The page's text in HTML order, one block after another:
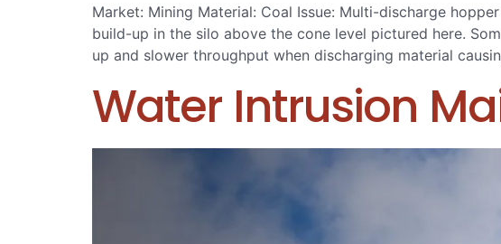
Market: Mining Material: Coal Issue: Multi-discharge
build-up in the silo above the cone level pictured here.
up and slower throughput when discharging material
Water Intrusion